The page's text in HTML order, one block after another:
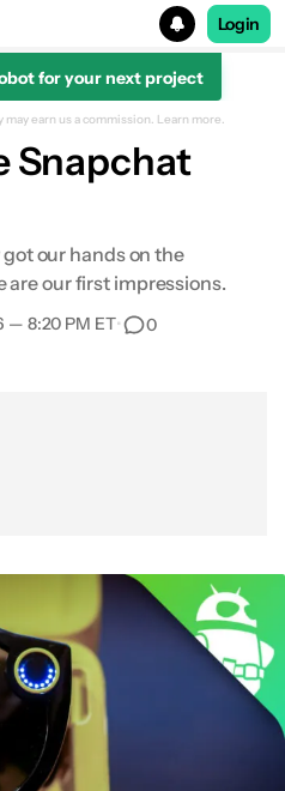
Login
for your next project
earn us a commission. Learn more.
Snapchat
our hands on the
are our first impressions.
— 8:20 PM ET• 0